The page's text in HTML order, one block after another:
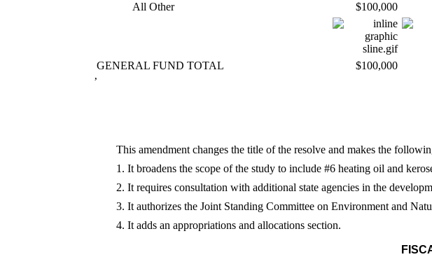
All Other
$100,000
GENERAL FUND TOTAL $100,000
’
This amendment changes the title of the resolve and makes the
1. It broadens the scope of the study to include #6 heating oil and
2. It requires consultation with additional state agencies in the
3. It authorizes the Joint Standing Committee on Environment and
4. It adds an appropriations and allocations section.